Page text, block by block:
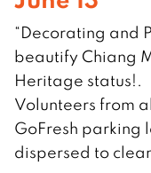
“Decorating and
beautify Chiang
Heritage status!.
Volunteers from
GoFresh parking
dispersed to